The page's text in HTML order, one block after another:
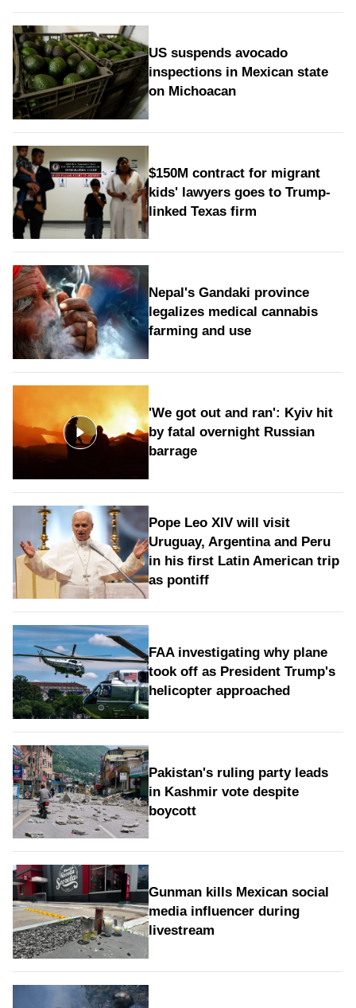
US suspends avocado
inspections in Mexican state
on Michoacan
$150M contract for migrant
kids' lawyers goes to Trump-
linked Texas firm
Nepal's Gandaki province
legalizes medical cannabis
farming and use
'We got out and ran': Kyiv hit
by fatal overnight Russian
barrage
Pope Leo XIV will visit
Uruguay, Argentina and Peru
in his first Latin American trip
as pontiff
FAA investigating why plane
took off as President Trump's
helicopter approached
Pakistan's ruling party leads
in Kashmir vote despite
boycott
Gunman kills Mexican social
media influencer during
livestream